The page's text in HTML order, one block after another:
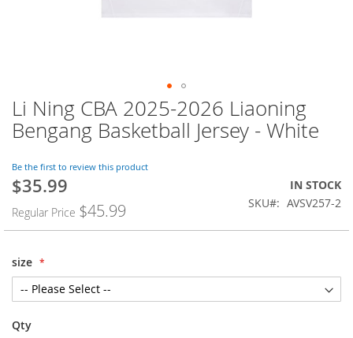
Skip
to
the
of
the
images
gallery
Li Ning CBA 2025-2026 Liaoning
Bengang Basketball Jersey - White
Be the first to review this product
Special
$35.99
Regular Price $45.99
IN STOCK
SKU
AVSV257-2
size
Qty